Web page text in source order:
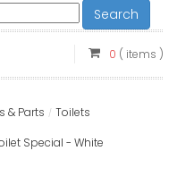
Search
0 ( items )
& Parts
Toilets
Special - White